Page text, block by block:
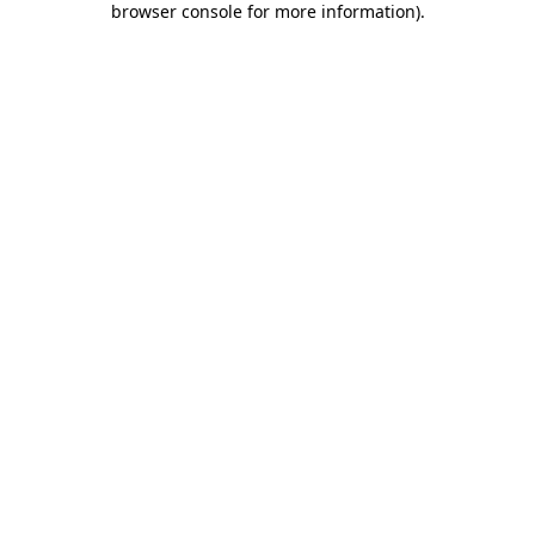
browser console for more information).